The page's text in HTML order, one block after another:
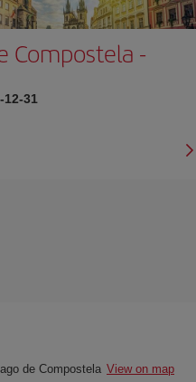
Compostela -
12-31
de Compostela View on map